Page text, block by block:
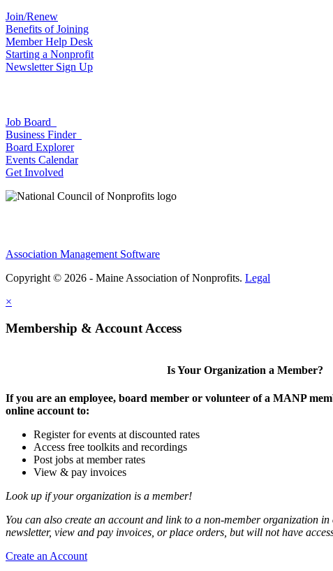
Join/Renew
Benefits of Joining
Member Help Desk
Starting a Nonprofit
Newsletter Sign Up
Job Board
Business Finder
Board Explorer
Events Calendar
Get Involved
Association Management Software
Copyright © 2026 - Maine Association of Nonprofits. Legal
×
Membership & Account Access
Is Your Organization a Member?
If you are an employee, board member or volunteer of a MANP
online account to:
Register for events at discounted rates
Access free toolkits and recordings
Post jobs at member rates
View & pay invoices
Look up if your organization is a member!
You can also create an account and link to a non-member organization
newsletter, view and pay invoices, or place orders, but will not have
Create an Account